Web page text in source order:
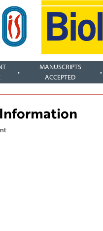
MANUSCRIPTS
ACCEPTED